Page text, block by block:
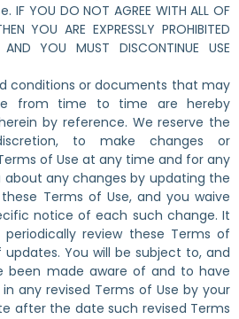
YOU DO NOT AGREE WITH ALL OF
YOU ARE EXPRESSLY PROHIBITED
YOU MUST DISCONTINUE USE
conditions or documents that may
from time to time are hereby
by reference. We reserve the
to make changes or
of Use at any time and for any
about any changes by updating the
Terms of Use, and you waive
notice of each such change. It
review these Terms of
You will be subject to, and
been made aware of and to have
any revised Terms of Use by your
after the date such revised Terms